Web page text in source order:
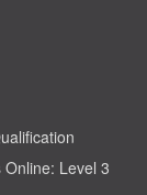
Level 3